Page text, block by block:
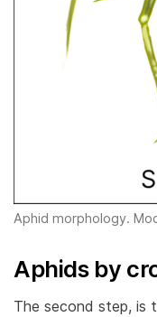
Aphid morphology.
Aphids by
The second step, is